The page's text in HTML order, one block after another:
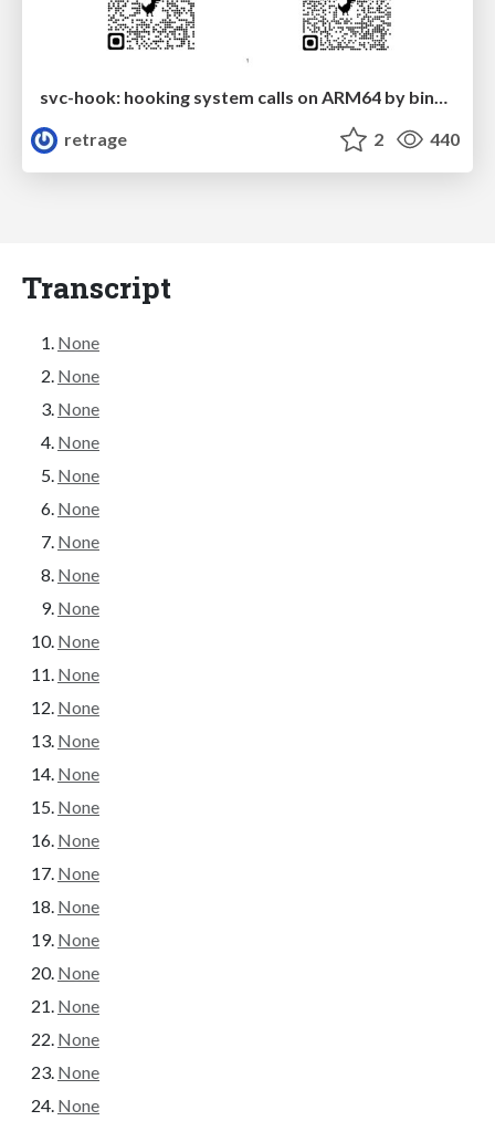
retrage
2 440
Transcript
None
None
None
None
None
None
None
None
None
None
None
None
None
None
None
None
None
None
None
None
None
None
None
None